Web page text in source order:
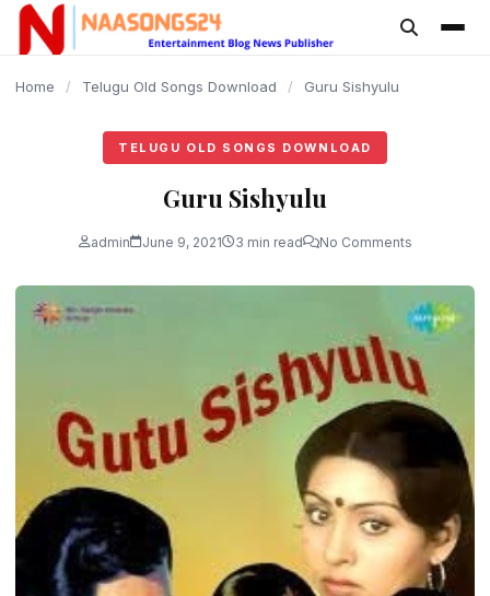
content
Home / Telugu Old Songs Download / Guru Sishyulu
TELUGU OLD SONGS DOWNLOAD
Guru Sishyulu
admin June 9, 2021 3 min read No Comments